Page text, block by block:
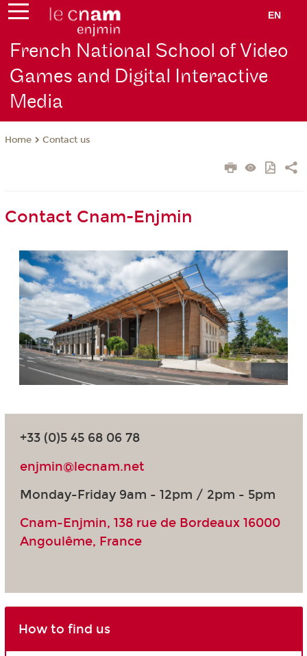
EN
French National School of Video
Games and Digital Interactive
Media
Home Contact us
Contact Cnam-Enjmin
+33 (0)5 45 68 06 78
enjmin@lecnam.net
Monday-Friday 9am - 12pm / 2pm - 5pm
Cnam-Enjmin, 138 rue de Bordeaux 16000
Angoulême, France
How to find us